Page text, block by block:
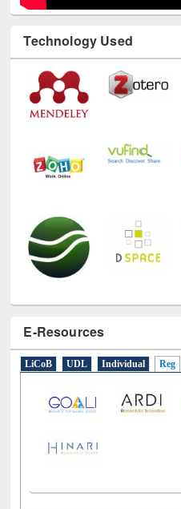
Technology Used
E-Resources
Individual Reg